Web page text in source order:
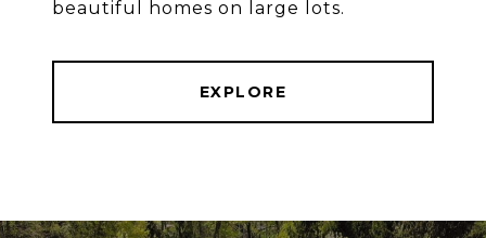
beautiful homes on large lots.
EXPLORE